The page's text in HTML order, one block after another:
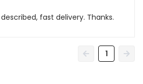
fast delivery. Thanks.
1